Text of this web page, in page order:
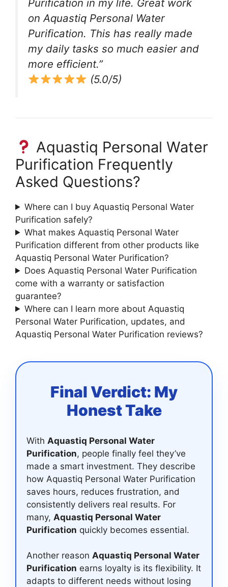
Purification in my life. Great work
on Aquastiq Personal Water
Purification. This has really made
my daily tasks so much easier and
more efficient.”
(5.0/5)
Aquastiq Personal Water
Purification Frequently
Asked Questions?
Where can I buy Aquastiq Personal Water
Purification safely?
What makes Aquastiq Personal Water
Purification different from other products like
Aquastiq Personal Water Purification?
Does Aquastiq Personal Water Purification
come with a warranty or satisfaction
guarantee?
Where can I learn more about Aquastiq
Personal Water Purification, updates, and
Aquastiq Personal Water Purification reviews?
Final Verdict: My
Honest Take
With Aquastiq Personal Water
Purification, people finally feel they’ve
made a smart investment. They describe
how Aquastiq Personal Water Purification
saves hours, reduces frustration, and
consistently delivers real results. For
many, Aquastiq Personal Water
Purification quickly becomes essential.
Another reason Aquastiq Personal Water
Purification earns loyalty is its flexibility. It
adapts to different needs without losing